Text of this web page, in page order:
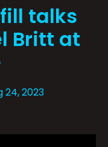
talks
Britt at
24, 2023